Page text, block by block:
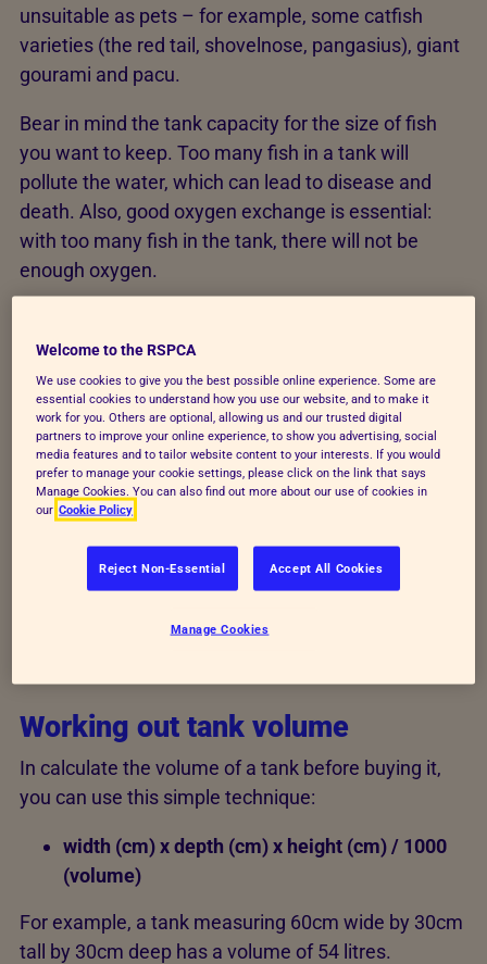
unsuitable as pets – for example, some catfish
varieties (the red tail, shovelnose, pangasius), giant
gourami and pacu.
Bear in mind the tank capacity for the size of fish
you want to keep. Too many fish in a tank will
pollute the water, which can lead to disease and
death. Also, good oxygen exchange is essential:
with too many fish in the tank, there will not be
enough oxygen.
allowed per length of fish. For example, for tropical
fish:
Allow 1.5–2 litres of water per 1cm of tropical
fish length (excluding their tails)
Goldfish require more space, so: Allow 2 litres
of water per 0.5cm of goldfish length
However, these should only be used as guidelines
including temperature, water source, filtration
Working out tank volume
In calculate the volume of a tank before buying it,
you can use this simple technique:
width (cm) x depth (cm) x height (cm) / 1000
(volume)
For example, a tank measuring 60cm wide by 30cm
tall by 30cm deep has a volume of 54 litres.
Welcome to the RSPCA
We use cookies to give you the best possible online experience. Some are
essential cookies to understand how you use our website, and to make it
work for you. Others are optional, allowing us and our trusted digital
partners to improve your online experience, to show you advertising, social
media features and to tailor website content to your interests. If you would
prefer to manage your cookie settings, please click on the link that says
Manage Cookies. You can also find out more about our use of cookies in
our Cookie Policy
Reject Non-Essential Accept All Cookies
Manage Cookies